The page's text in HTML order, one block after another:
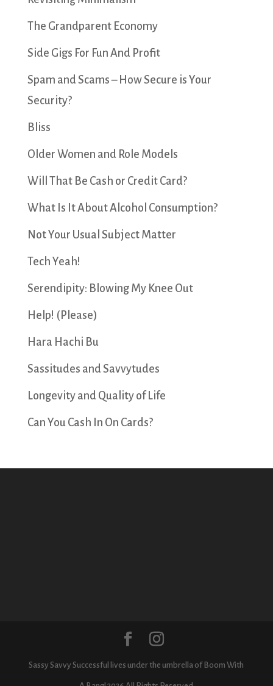
The Grandparent Economy
Side Gigs For Fun And Profit
Spam and Scams – How Secure is Your
Security?
Bliss
Older Women and Role Models
Will That Be Cash or Credit Card?
What Is It About Alcohol Consumption?
Not Your Usual Subject Matter
Tech Yeah!
Serendipity: Blowing My Knee Out
Help! (Please)
Hara Hachi Bu
Sassitudes and Savvytudes
Longevity and Quality of Life
Can You Cash In On Cards?
Sassy Savvy Successful lives under the umbrella of Boom With